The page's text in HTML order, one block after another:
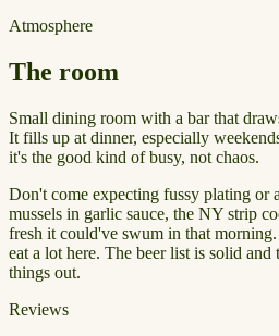
Atmosphere
The room
Small dining room with a bar that
It fills up at dinner, especially
it's the good kind of busy, not chaos.
Don't come expecting fussy plating or
mussels in garlic sauce, the NY strip
fresh it could've swum in that
eat a lot here. The beer list is solid
things out.
Reviews